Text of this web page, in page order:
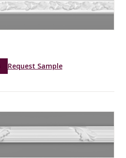
Request Sample